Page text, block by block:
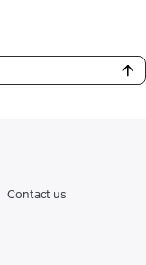
Contact us